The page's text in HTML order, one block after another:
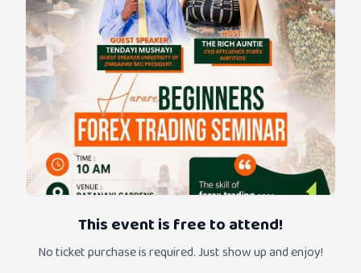
This event is free to attend!
No ticket purchase is required. Just show up and enjoy!